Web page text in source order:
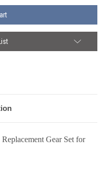
Gear Set for